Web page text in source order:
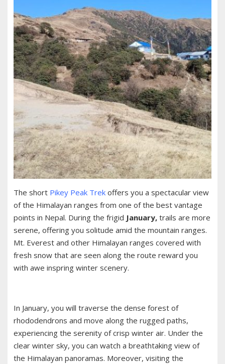
The short Pikey Peak Trek offers you a spectacular view
of the Himalayan ranges from one of the best vantage
points in Nepal. During the frigid January, trails are more
serene, offering you solitude amid the mountain ranges.
Mt. Everest and other Himalayan ranges covered with
fresh snow that are seen along the route reward you
with awe inspring winter scenery.
In January, you will traverse the dense forest of
rhododendrons and move along the rugged paths,
experiencing the serenity of crisp winter air. Under the
clear winter sky, you can watch a breathtaking view of
the Himalayan panoramas. Moreover, visiting the